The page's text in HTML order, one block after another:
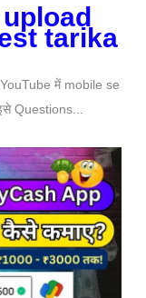
tarika
में mobile se
Questions...